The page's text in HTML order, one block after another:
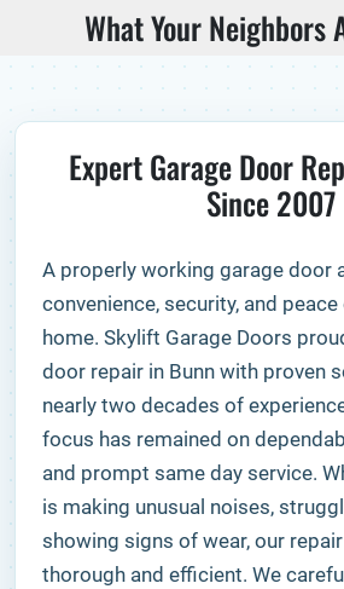
What Your Neighbors
Expert Garage Door
Since 2007
A properly working garage door
convenience, security, and
home. Skylift Garage Doors
door repair in Bunn with proven
nearly two decades of
focus has remained on
and prompt same day service.
is making unusual noises,
showing signs of wear, our
thorough and efficient. We